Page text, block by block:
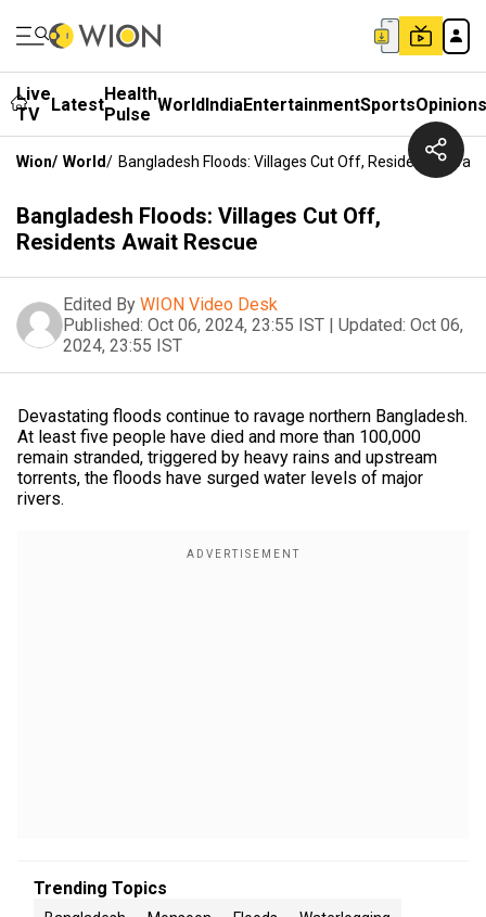
Live
TV
LatestHealth
Pulse WorldIndiaEntertainmentSportsOpinions
Wion/ World/ Bangladesh Floods: Villages Cut Off, Residents Await
Bangladesh Floods: Villages Cut Off,
Residents Await Rescue
Edited By WION Video Desk
Published: Oct 06, 2024, 23:55 IST | Updated: Oct 06,
2024, 23:55 IST
Devastating floods continue to ravage northern Bangladesh.
At least five people have died and more than 100,000
remain stranded, triggered by heavy rains and upstream
torrents, the floods have surged water levels of major
rivers.
Trending Topics